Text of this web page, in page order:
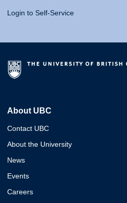
Login to Self-Service
About UBC
Contact UBC
About the University
News
Events
Careers